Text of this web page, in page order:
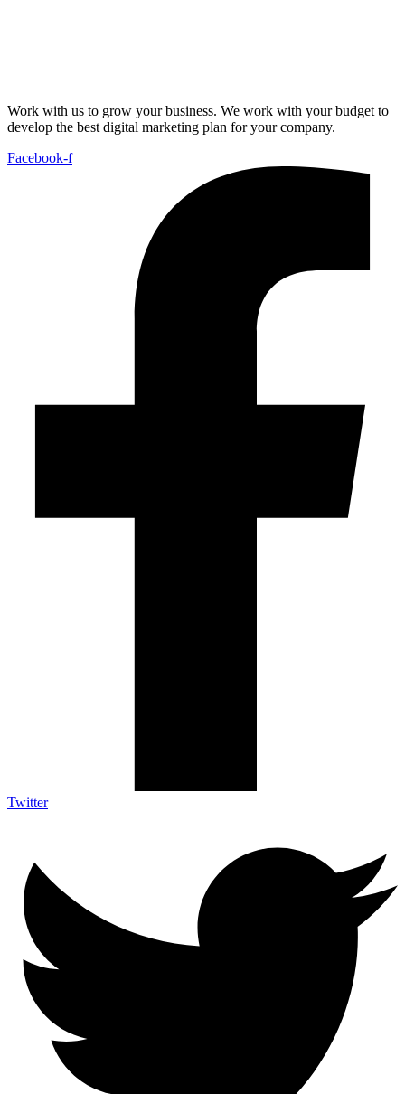
Work with us to grow your business. We work with your budget to
develop the best digital marketing plan for your company.
Facebook-f
Twitter